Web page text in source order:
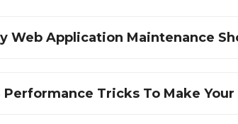
Web Application Maintenance
Performance Tricks To Make